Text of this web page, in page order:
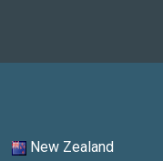
New Zealand